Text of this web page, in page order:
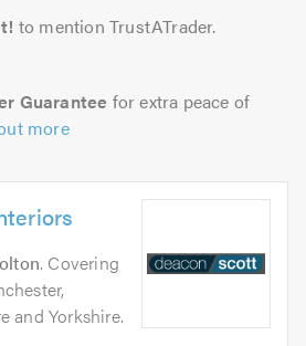
to mention TrustATrader.
Guarantee for extra peace of
more
. Covering
and Yorkshire.